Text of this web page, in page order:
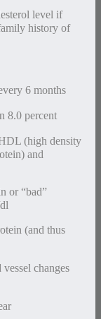
level if
history of
6 months
8.0 percent
(high density
and
or “bad”
(and thus
changes